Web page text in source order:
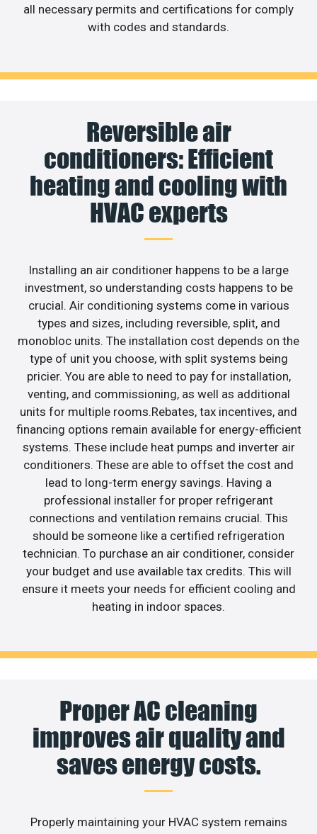
all necessary permits and certifications for comply
with codes and standards.
Reversible air
conditioners: Efficient
heating and cooling with
HVAC experts
Installing an air conditioner happens to be a large
investment, so understanding costs happens to be
crucial. Air conditioning systems come in various
types and sizes, including reversible, split, and
monobloc units. The installation cost depends on the
type of unit you choose, with split systems being
pricier. You are able to need to pay for installation,
venting, and commissioning, as well as additional
units for multiple rooms.Rebates, tax incentives, and
financing options remain available for energy-efficient
systems. These include heat pumps and inverter air
conditioners. These are able to offset the cost and
lead to long-term energy savings. Having a
professional installer for proper refrigerant
connections and ventilation remains crucial. This
should be someone like a certified refrigeration
technician. To purchase an air conditioner, consider
your budget and use available tax credits. This will
ensure it meets your needs for efficient cooling and
heating in indoor spaces.
Proper AC cleaning
improves air quality and
saves energy costs.
Properly maintaining your HVAC system remains